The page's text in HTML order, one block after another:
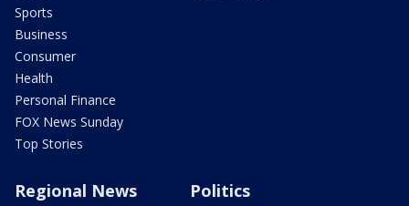
Sports
Business
Consumer
Health
Personal Finance
FOX News Sunday
Top Stories
Regional News Politics